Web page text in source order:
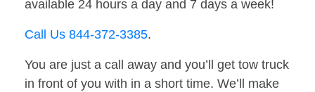
available 24 hours a day and 7 days a week!
Call Us 844-372-3385.
You are just a call away and you’ll get tow truck
in front of you with in a short time. We’ll make